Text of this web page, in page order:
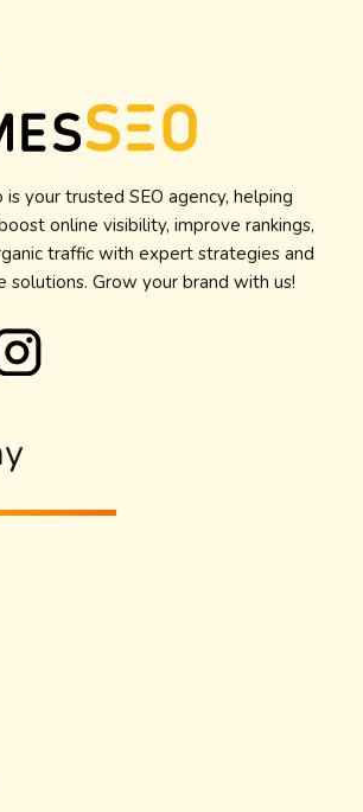
is your trusted SEO agency, helping
online visibility, improve rankings,
traffic with expert strategies and
solutions. Grow your brand with us!